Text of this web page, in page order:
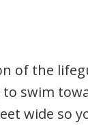
of the
swim
wide so